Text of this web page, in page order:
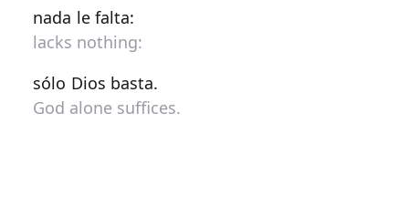
nada le falta:
lacks nothing:
sólo Dios basta.
God alone suffices.